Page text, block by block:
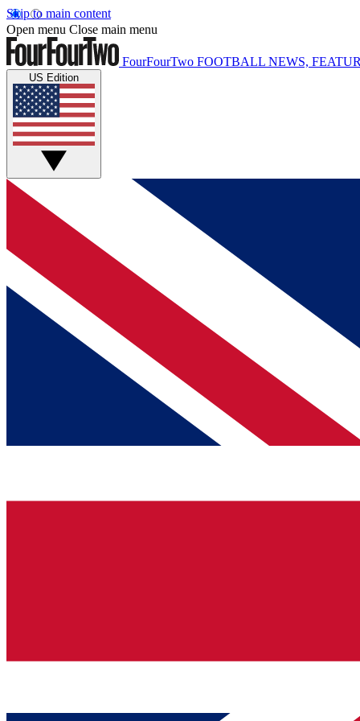
Skip to main content
Open menu Close main menu
FourFourTwo FOOTBALL NEWS,
US Edition